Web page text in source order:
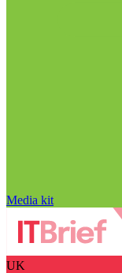
Media kit
UK